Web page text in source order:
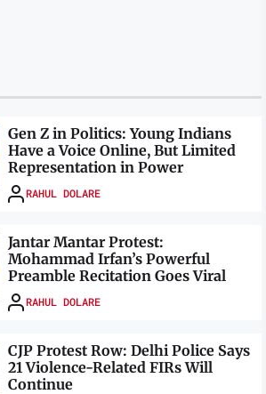
Gen Z in Politics: Young Indians
Have a Voice Online, But Limited
Representation in Power
RAHUL DOLARE
Jantar Mantar Protest:
Mohammad Irfan’s Powerful
Preamble Recitation Goes Viral
RAHUL DOLARE
CJP Protest Row: Delhi Police Says
21 Violence-Related FIRs Will
Continue